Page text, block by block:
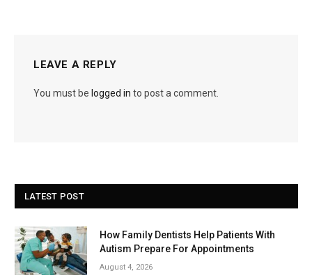
LEAVE A REPLY
You must be logged in to post a comment.
LATEST POST
How Family Dentists Help Patients With
Autism Prepare For Appointments
August 4, 2026